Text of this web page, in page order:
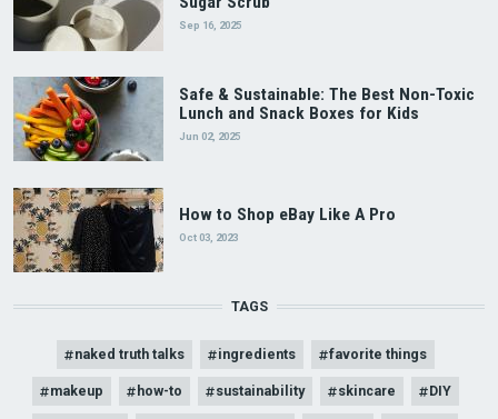
Sep 16, 2025
Safe & Sustainable: The Best Non-Toxic
Lunch and Snack Boxes for Kids
Jun 02, 2025
How to Shop eBay Like A Pro
Oct 03, 2023
TAGS
naked truth talks ingredients favorite things
makeup how-to sustainability skincare DIY